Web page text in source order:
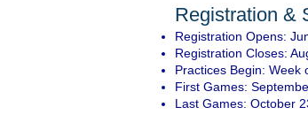
Registration &
Registration Opens:
Registration Closes:
Practices Begin: Week
First Games:
Last Games: October